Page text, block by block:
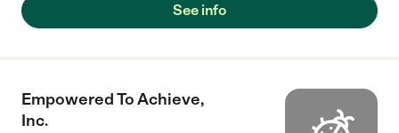
See info
Empowered To Achieve,
Inc.